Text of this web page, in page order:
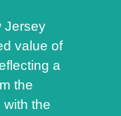
Jersey
value of
a
the
with the